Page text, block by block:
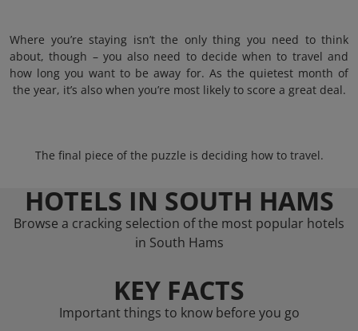
Where you’re staying isn’t the only thing you need to think
about, though – you also need to decide when to travel and
how long you want to be away for. As the quietest month of
the year, it’s also when you’re most likely to score a great deal.
The final piece of the puzzle is deciding how to travel.
HOTELS IN SOUTH HAMS
Browse a cracking selection of the most popular hotels
in South Hams
KEY FACTS
Important things to know before you go